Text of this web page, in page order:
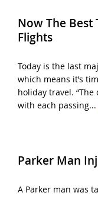
Now The Best
Flights
Today is the last
which means it’s
holiday travel.
with each passing...
Parker Man
A Parker man was